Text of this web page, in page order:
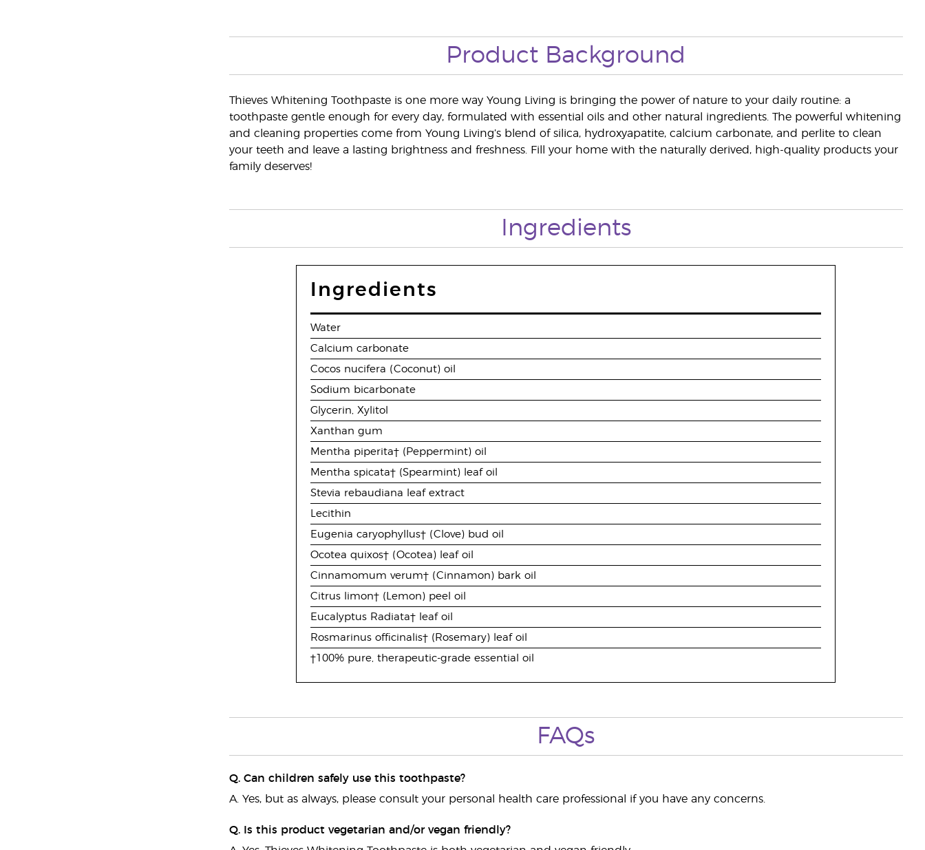
Product Background
Thieves Whitening Toothpaste is one more way Young Living is bringing the power of nature to your daily routine: a
toothpaste gentle enough for every day, formulated with essential oils and other natural ingredients. The powerful whitening
and cleaning properties come from Young Living’s blend of silica, hydroxyapatite, calcium carbonate, and perlite to clean
your teeth and leave a lasting brightness and freshness. Fill your home with the naturally derived, high-quality products your
family deserves!
Ingredients
Ingredients
Water
Calcium carbonate
Cocos nucifera (Coconut) oil
Sodium bicarbonate
Glycerin, Xylitol
Xanthan gum
Mentha piperita† (Peppermint) oil
Mentha spicata† (Spearmint) leaf oil
Stevia rebaudiana leaf extract
Lecithin
Eugenia caryophyllus† (Clove) bud oil
Ocotea quixos† (Ocotea) leaf oil
Cinnamomum verum† (Cinnamon) bark oil
Citrus limon† (Lemon) peel oil
Eucalyptus Radiata† leaf oil
Rosmarinus officinalis† (Rosemary) leaf oil
†100% pure, therapeutic-grade essential oil
FAQs
Q. Can children safely use this toothpaste?
A. Yes, but as always, please consult your personal health care professional if you have any concerns.
Q. Is this product vegetarian and/or vegan friendly?